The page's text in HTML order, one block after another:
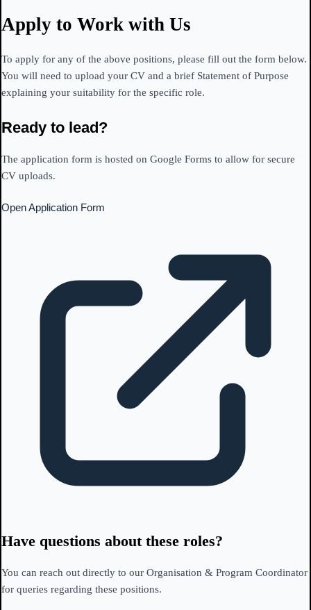
Apply to Work with Us
To apply for any of the above positions, please fill out the form below.
You will need to upload your CV and a brief Statement of Purpose
explaining your suitability for the specific role.
Ready to lead?
The application form is hosted on Google Forms to allow for secure
CV uploads.
Open Application Form
Have questions about these roles?
You can reach out directly to our Organisation & Program Coordinator
for queries regarding these positions.